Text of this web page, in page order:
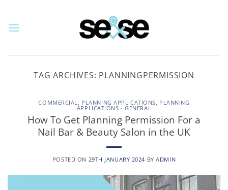
content
TAG ARCHIVES: PLANNINGPERMISSION
COMMERCIAL, PLANNING APPLICATIONS, PLANNING
APPLICATIONS - GENERAL
How To Get Planning Permission For a
Nail Bar & Beauty Salon in the UK
POSTED ON 29TH JANUARY 2024 BYADMIN